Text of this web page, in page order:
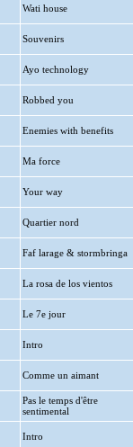
Wati house
Souvenirs
Ayo technology
Robbed you
Enemies with benefits
Ma force
Your way
Quartier nord
Faf larage & stormbringa
La rosa de los vientos
Le 7e jour
Intro
Comme un aimant
Pas le temps d'être
sentimental
Intro